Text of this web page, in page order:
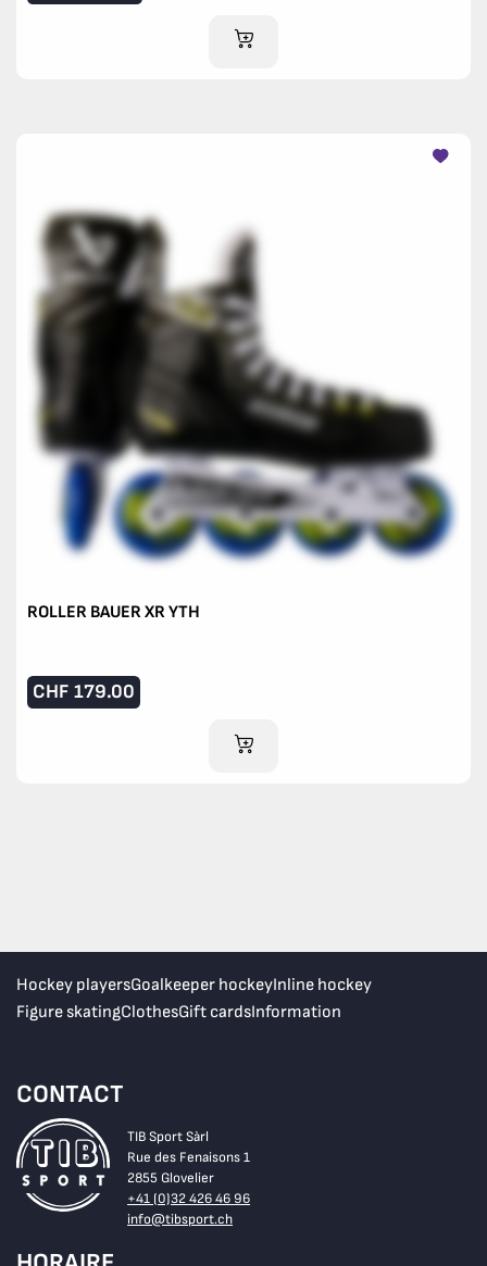
ADD TO CART
ROLLER BAUER XR YTH
CHF 179.00
ADD TO CART
Hockey playersGoalkeeper hockeyInline hockey
Figure skatingClothesGift cardsInformation
CONTACT
TIB Sport Sàrl
Rue des Fenaisons 1
2855 Glovelier
+41 (0)32 426 46 96
info@tibsport.ch